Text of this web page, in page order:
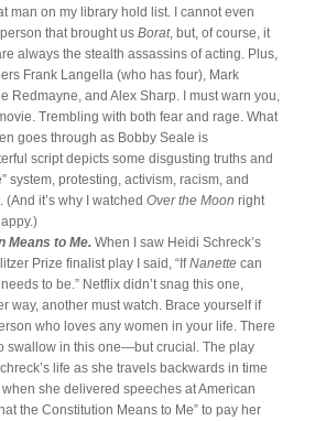
man on my library hold list. I cannot even
that brought us Borat, but, of course, it
always the stealth assassins of acting. Plus,
Frank Langella (who has four), Mark
Redmayne, and Alex Sharp. I must warn you,
Trembling with both fear and rage. What
goes through as Bobby Seale is
script depicts some disgusting truths and
system, protesting, activism, racism, and
it’s why I watched Over the Moon right
Means to Me. When I saw Heidi Schreck’s
Prize finalist play I said, “If Nanette can
way, another must watch. Brace yourself if
who loves any women in your life. There
swallow in this one—but crucial. The play
life as she travels backwards in time
she delivered speeches at American
the Constitution Means to Me” to pay her